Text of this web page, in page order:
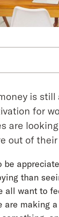
is still
for
are
out of
be
than
all want to
are making